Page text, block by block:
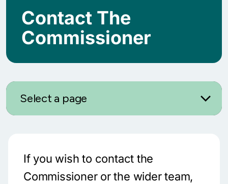
Contact The
Commissioner
Select a page
If you wish to contact the
Commissioner or the wider team,